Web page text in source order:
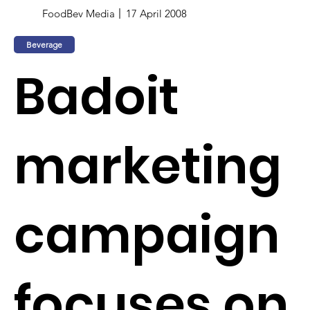
FoodBev Media 17 April 2008
Beverage
Badoit
marketing
campaign